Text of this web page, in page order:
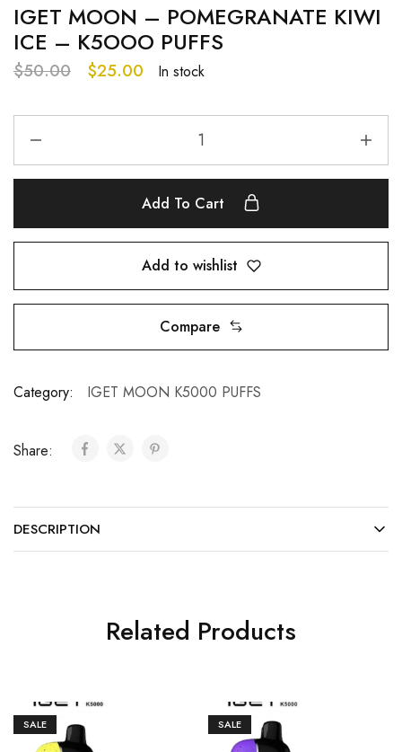
IGET MOON – POMEGRANATE KIWI
ICE – K5OOO PUFFS
$50.00 $25.00 In stock
Add To Cart
Add to wishlist
Compare
Category: IGET MOON K5000 PUFFS
Share:
DESCRIPTION
Related Products
SALE SALE